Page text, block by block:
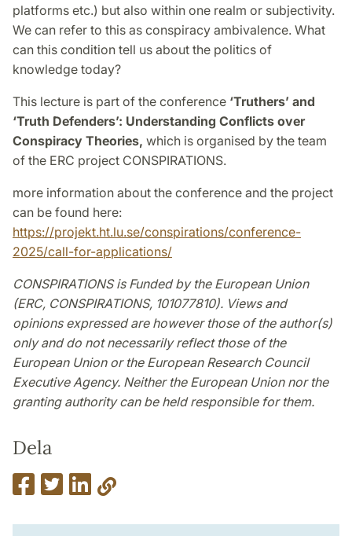
platforms etc.) but also within one realm or subjectivity.
We can refer to this as conspiracy ambivalence. What
can this condition tell us about the politics of
knowledge today?
This lecture is part of the conference ‘Truthers’ and
‘Truth Defenders’: Understanding Conflicts over
Conspiracy Theories, which is organised by the team
of the ERC project CONSPIRATIONS.
more information about the conference and the project
can be found here:
https://projekt.ht.lu.se/conspirations/conference-
2025/call-for-applications/
CONSPIRATIONS is Funded by the European Union
(ERC, CONSPIRATIONS, 101077810). Views and
opinions expressed are however those of the author(s)
only and do not necessarily reflect those of the
European Union or the European Research Council
Executive Agency. Neither the European Union nor the
granting authority can be held responsible for them.
Dela